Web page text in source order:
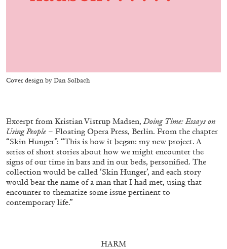
ALLYN AGLAÏA
“Paroles, Paroles” at Centre d’Art
Cover design by Dan Solbach
Excerpt from Kristian Vistrup Madsen, Doing Time: Essays on
Using People – Floating Opera Press, Berlin. From the chapter
“Skin Hunger”: “This is how it began: my new project. A
series of short sto­ries about how we might encounter the
signs of our time in bars and in our beds, personified. The
collection would be called ‘Skin Hunger’, and each story
would bear the name of a man that I had met, using that
encounter to thematize some issue pertinent to
contemporary life.”
HARM